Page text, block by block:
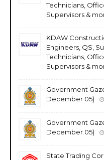
Technicians,
Supervisors &
KDAW
Engineers, QS,
Technicians,
Supervisors &
Government
December 05)
Government
December 05)
State Trading